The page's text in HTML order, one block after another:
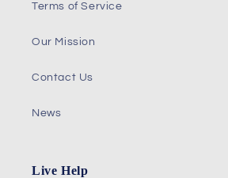
Terms of Service
Our Mission
Contact Us
News
Live Help